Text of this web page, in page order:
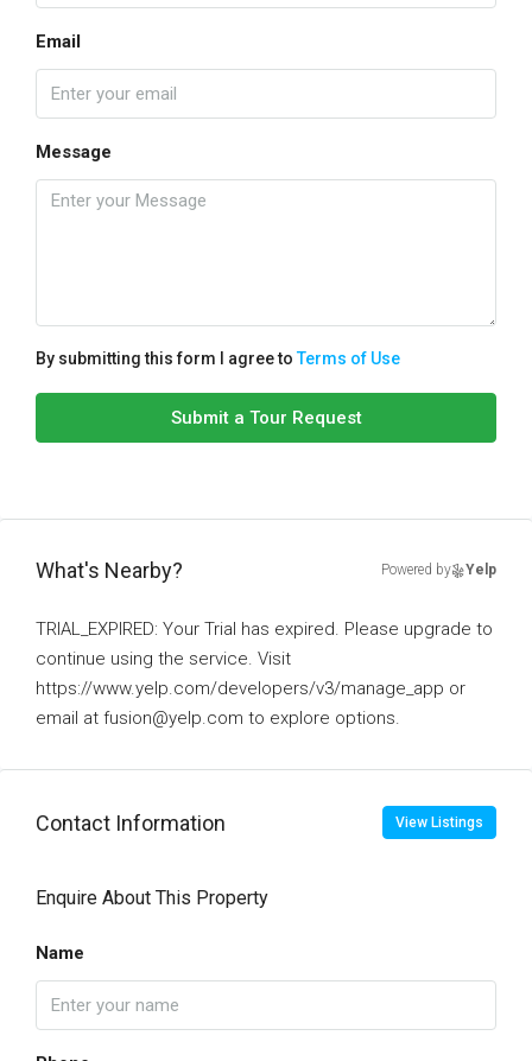
Email
Message
By submitting this form I agree toTerms of Use
Submit a Tour Request
What's Nearby? Powered by Yelp
TRIAL_EXPIRED: Your Trial has expired. Please upgrade to
continue using the service. Visit
https://www.yelp.com/developers/v3/manage_app or
email at fusion@yelp.com to explore options.
Contact Information View Listings
Enquire About This Property
Name